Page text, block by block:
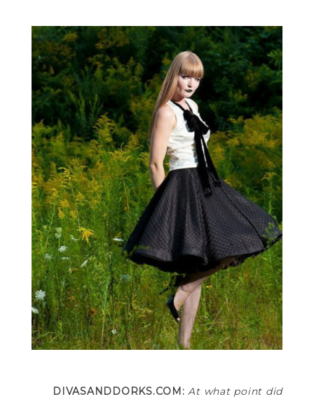
DIVASANDDORKS.COM:At what point did